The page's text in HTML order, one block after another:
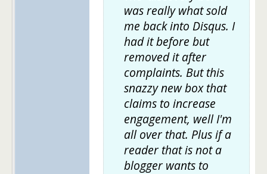
was really what sold
me back into Disqus. I
had it before but
removed it after
complaints. But this
snazzy new box that
claims to increase
engagement, well I'm
all over that. Plus if a
reader that is not a
blogger wants to